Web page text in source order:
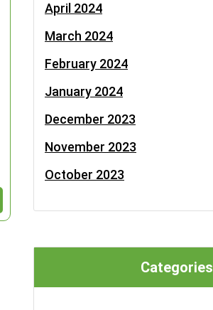
April 2024
March 2024
February 2024
January 2024
December 2023
November 2023
October 2023
Categories